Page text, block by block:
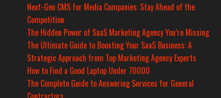
Next-Gen CMS for Media Companies: Stay Ahead of the
Competition
The Hidden Power of SaaS Marketing Agency You’re Missing
The Ultimate Guide to Boosting Your SaaS Business: A
Strategic Approach from Top Marketing Agency Experts
How to Find a Good Laptop Under 70000
The Complete Guide to Answering Services for General